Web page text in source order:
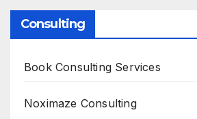
Consulting
Book Consulting Services
Noximaze Consulting